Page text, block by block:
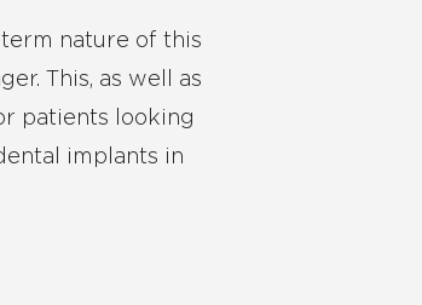
term nature of this
This, as well as
patients looking
implants in